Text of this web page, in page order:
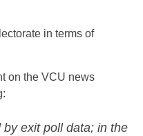
in terms of
on the VCU news
by exit poll data; in the